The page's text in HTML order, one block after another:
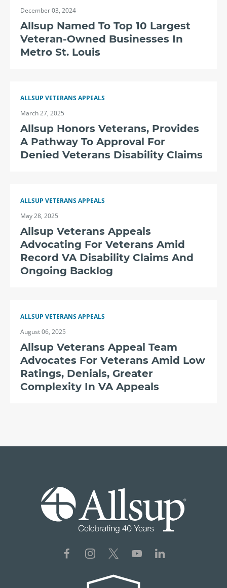
December 03, 2024
Allsup Named To Top 10 Largest
Veteran-Owned Businesses In
Metro St. Louis
ALLSUP VETERANS APPEALS
March 27, 2025
Allsup Honors Veterans, Provides
A Pathway To Approval For
Denied Veterans Disability Claims
ALLSUP VETERANS APPEALS
May 28, 2025
Allsup Veterans Appeals
Advocating For Veterans Amid
Record VA Disability Claims And
Ongoing Backlog
ALLSUP VETERANS APPEALS
August 06, 2025
Allsup Veterans Appeal Team
Advocates For Veterans Amid Low
Ratings, Denials, Greater
Complexity In VA Appeals